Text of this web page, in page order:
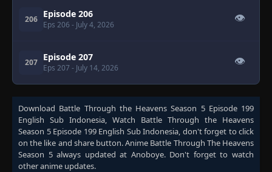
206 Episode 206
Eps 206 - July 4, 2026
👁
207 Episode 207
Eps 207 - July 14, 2026
👁
Download Battle Through the Heavens Season 5 Episode 199
English Sub Indonesia, Watch Battle Through the Heavens
Season 5 Episode 199 English Sub Indonesia, don't forget to click
on the like and share button. Anime Battle Through The Heavens
Season 5always updated at Anoboye. Don't forget to watch
other anime updates.